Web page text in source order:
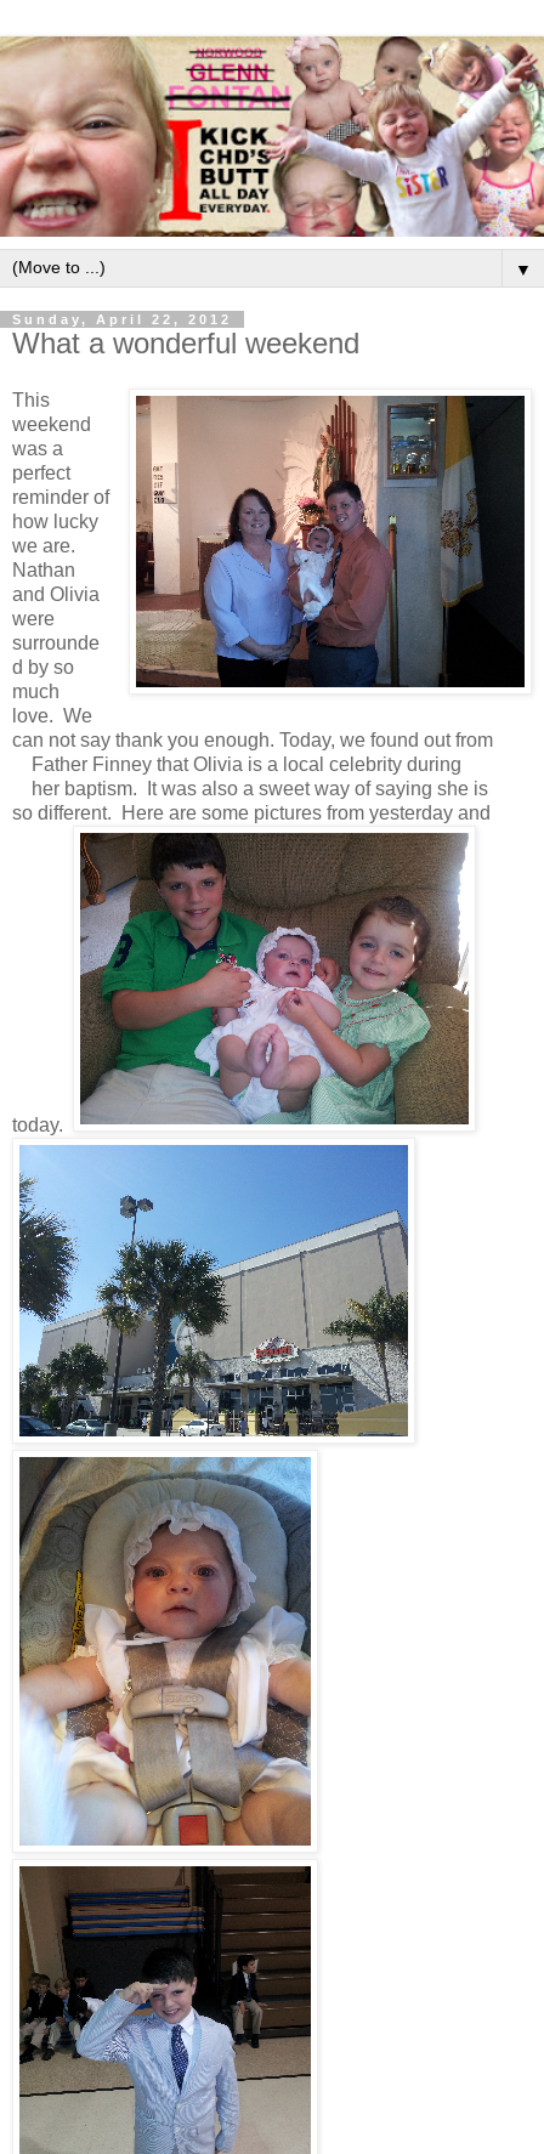
▼
Sunday, April 22, 2012
What a wonderful weekend
This
weekend
was a
perfect
reminder of
how lucky
we are.
Nathan
and Olivia
were
surrounde
d by so
much
love. We
can not say thank you enough. Today, we found out from
Father Finney that Olivia is a local celebrity during
her baptism. It was also a sweet way of saying she is
so different. Here are some pictures from yesterday and
today.